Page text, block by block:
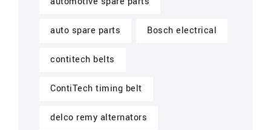
auto spare parts Bosch electrical
contitech belts
ContiTech timing belt
delco remy alternators